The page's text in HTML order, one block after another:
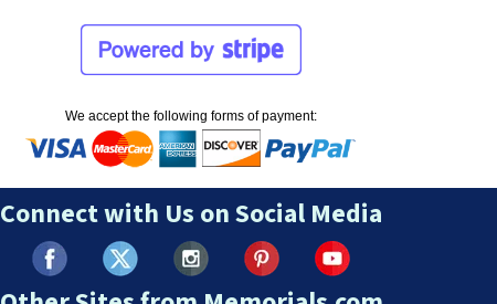
We accept the following forms of payment:
Connect with Us on Social Media